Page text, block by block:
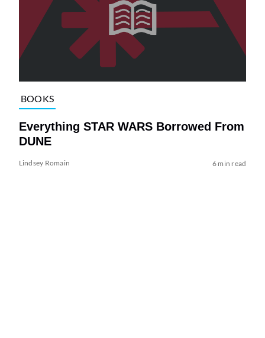
BOOKS
Everything STAR WARS Borrowed From
DUNE
Lindsey Romain 6 min read